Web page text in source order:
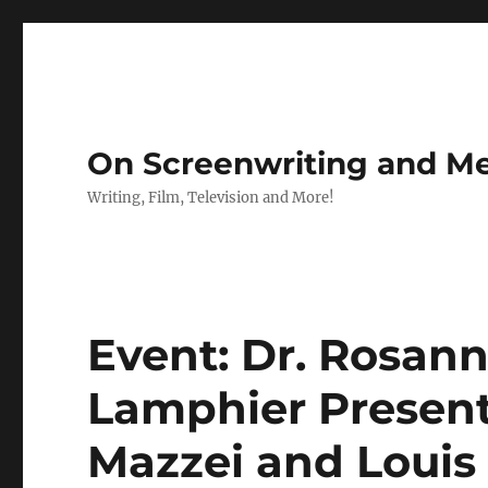
On Screenwriting and
Writing, Film, Television and More!
Event: Dr.
Lamphier
Mazzei and